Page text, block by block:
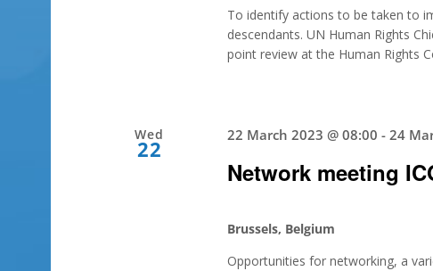
To identify actions to be taken to
descendants. UN Human Rights
point review at the Human Rights
Wed
22
Network meeting
22 March 2023 @ 08:00 -24
Brussels, Belgium
Opportunities for networking, a